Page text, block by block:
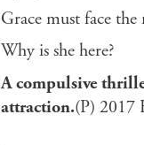
Grace must face
Why is she here?
A compulsive
attraction.(P) 2017